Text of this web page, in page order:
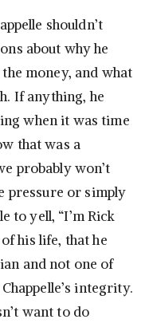
shouldn’t
about why he
money, and what
If anything, he
when it was time
that was a
probably won’t
pressure or simply
to yell, “I’m Rick
his life, that he
and not one of
integrity.
want to do